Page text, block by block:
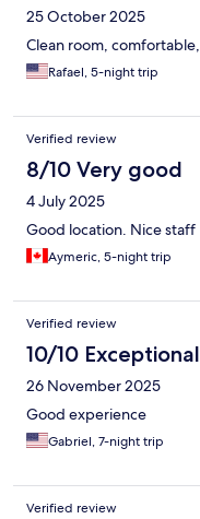
25 October 2025
Clean room, comfortable,
Rafael, 5-night trip
Verified review
8/10 Very good
4 July 2025
Good location. Nice staff
Aymeric, 5-night trip
Verified review
10/10 Exceptional
26 November 2025
Good experience
Gabriel, 7-night trip
Verified review